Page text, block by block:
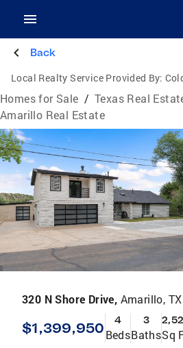
Back
Local Realty Service Provided By:
Homes for Sale / Texas Real
Amarillo Real Estate
320 N Shore Drive, Amarillo,
$1,399,950 4
Beds
3
BathsSq